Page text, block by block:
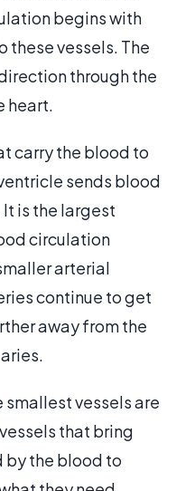
begins with
these vessels. The
through the
heart.
carry the blood to
sends blood
is the largest
circulation
arterial
continue to get
away from the
vessels are
that bring
by the blood to